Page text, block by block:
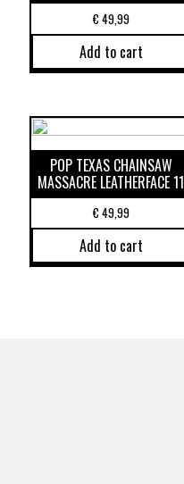
€49,99
Add to cart
POP TEXAS CHAINSAW
MASSACRE LEATHERFACE 11
€49,99
Add to cart